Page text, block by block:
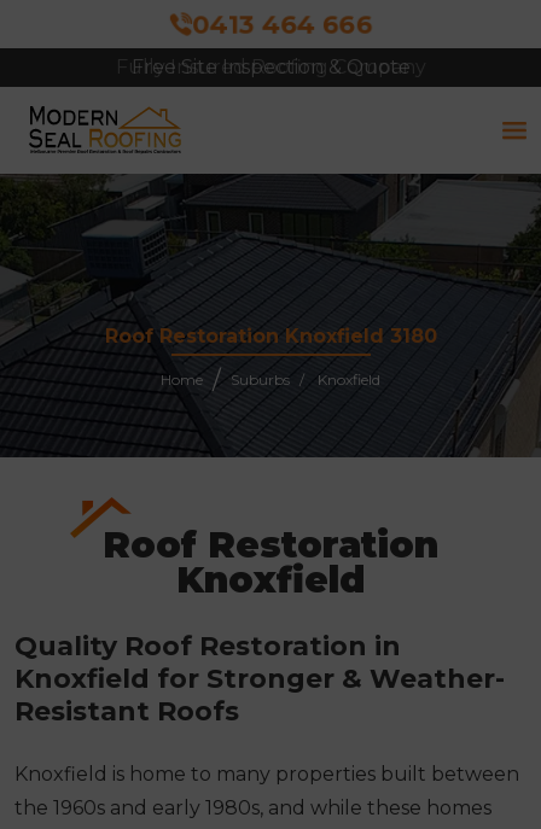
0413 464 666
Free Site Inspection & Quote
Roof Restoration Knoxfield 3180
Home Suburbs Knoxfield
Roof Restoration
Knoxfield
Quality Roof Restoration in
Knoxfield for Stronger & Weather-
Resistant Roofs
Knoxfield is home to many properties built between
the 1960s and early 1980s, and while these homes